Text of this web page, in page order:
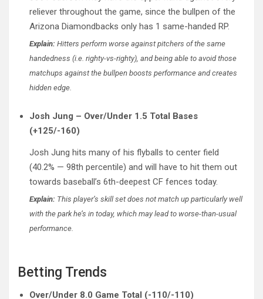
reliever throughout the game, since the bullpen of the
Arizona Diamondbacks only has 1 same-handed RP.
Explain: Hitters perform worse against pitchers of the same
handedness (i.e. righty-vs-righty), and being able to avoid those
matchups against the bullpen boosts performance and creates
hidden edge.
Josh Jung – Over/Under 1.5 Total Bases
(+125/-160)
Josh Jung hits many of his flyballs to center field
(40.2% — 98th percentile) and will have to hit them out
towards baseball’s 6th-deepest CF fences today.
Explain: This player’s skill set does not match up particularly well
with the park he’s in today, which may lead to worse-than-usual
performance.
Betting Trends
Over/Under 8.0 Game Total (-110/-110)